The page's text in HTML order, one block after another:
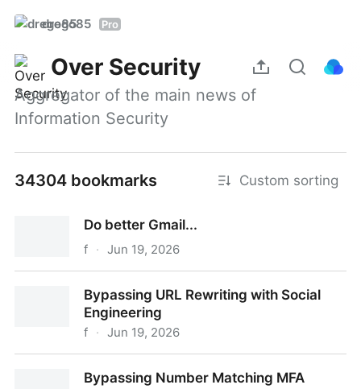
drego85 Pro
Over Security
Aggregator of the main news of
Information Security
34304 bookmarks Custom sorting
Do better Gmail...
f · Jun 19, 2026
Bypassing URL Rewriting with Social
Engineering
f · Jun 19, 2026
Bypassing Number Matching MFA